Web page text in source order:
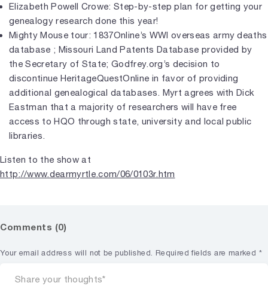
Elizabeth Powell Crowe: Step-by-step plan for getting your
genealogy research done this year!
Mighty Mouse tour: 1837Online’s WWI overseas army deaths
database ; Missouri Land Patents Database provided by
the Secretary of State; Godfrey.org’s decision to
discontinue HeritageQuestOnline in favor of providing
additional genealogical databases. Myrt agrees with Dick
Eastman that a majority of researchers will have free
access to HQO through state, university and local public
libraries.
Listen to the show at
http://www.dearmyrtle.com/06/0103r.htm
Comments (0)
Your email address will not be published. Required fields are marked *